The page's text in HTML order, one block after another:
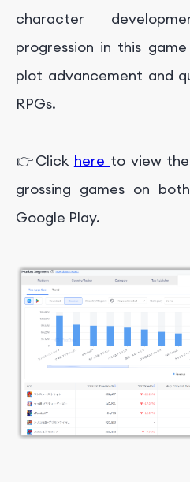
character
progression in this
plot advancement and
RPGs.
👉Click here to view
grossing games on
Google Play.